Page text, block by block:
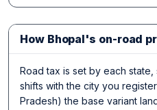
How Bhopal's on-road
Road tax is set by each
shifts with the city you
Pradesh) the base variant